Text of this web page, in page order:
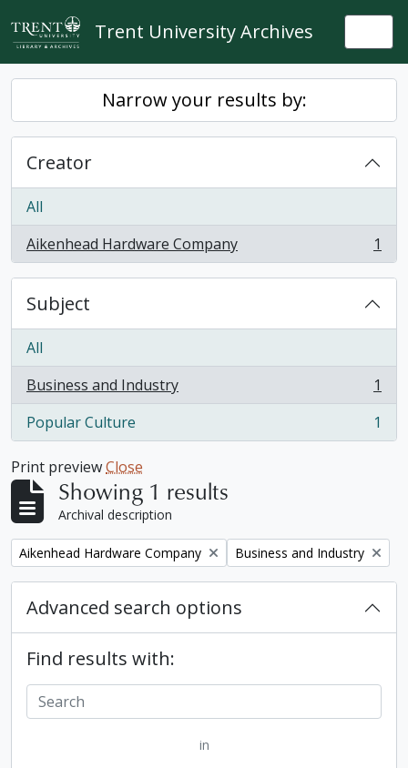
Skip to main content
Trent University Archives
Narrow your results by:
Creator
All
Aikenhead Hardware Company
, 1 results 1
Subject
All
Business and Industry
, 1 results
1
Popular Culture
, 1 results 1
Print previewClose
Showing 1 results
Archival description
Remove filter:
Aikenhead Hardware Company Remove filter:
Business and Industry
Advanced search options
Find results with:
in